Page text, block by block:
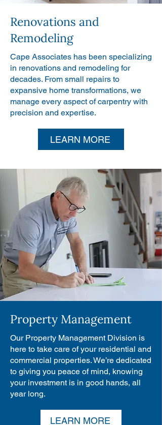
Renovations and
Remodeling
Cape Associates has been specializing
in renovations and remodeling for
decades. From small repairs to
expansive home transformations, we
manage every aspect of carpentry with
precision and expertise.
LEARN MORE
Property Management
Our Property Management Division is
here to take care of your residential and
commercial properties. We’re dedicated
to giving you peace of mind, knowing
your investment is in good hands, all
year long.
LEARN MORE